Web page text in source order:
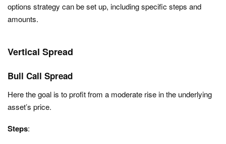
options strategy can be set up, including specific steps and
amounts.
Vertical Spread
Bull Call Spread
Here the goal is to profit from a moderate rise in the underlying
asset’s price.
Steps: